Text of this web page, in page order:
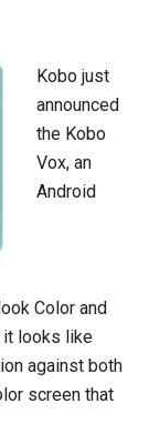
Kobo just
announced
the Kobo
Vox, an
Android
Color and
it looks like
against both
screen that